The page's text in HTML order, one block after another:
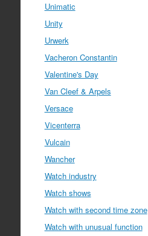
Unimatic
Unity
Urwerk
Vacheron Constantin
Valentine's Day
Van Cleef & Arpels
Versace
Vicenterra
Vulcain
Wancher
Watch industry
Watch shows
Watch with second time zone
Watch with unusual function